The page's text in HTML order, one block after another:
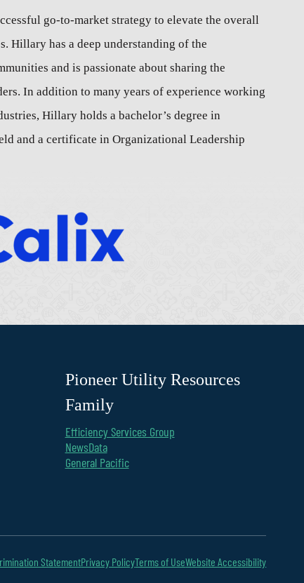
go-to-market strategy to elevate the overall
Hillary has a deep understanding of the
and is passionate about sharing the
In addition to many years of experience working
Hillary holds a bachelor’s degree in
and a certificate in Organizational Leadership
Pioneer Utility Resources
Family
Efficiency Services Group
NewsData
General Pacific
StatementPrivacy PolicyTerms of UseWebsite Accessibility